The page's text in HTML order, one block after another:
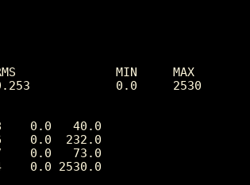
MIN     MAX
9.253            0.0     2530
0.0   40.0
0.0  232.0
0.0   73.0
0.0 2530.0